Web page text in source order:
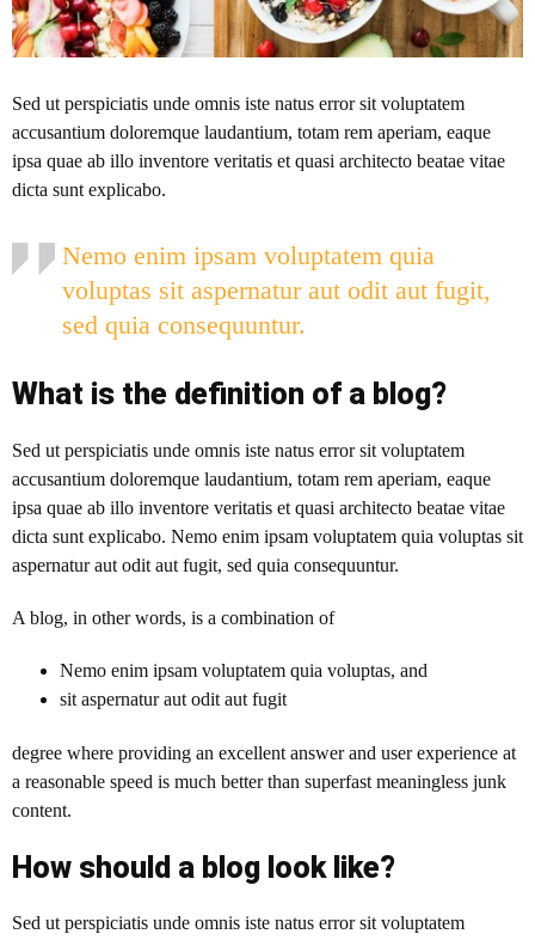
Sed ut perspiciatis unde omnis iste natus error sit voluptatem
accusantium doloremque laudantium, totam rem aperiam, eaque
ipsa quae ab illo inventore veritatis et quasi architecto beatae vitae
dicta sunt explicabo.
Nemo enim ipsam voluptatem quia
voluptas sit aspernatur aut odit aut fugit,
sed quia consequuntur.
What is the definition of a blog?
Sed ut perspiciatis unde omnis iste natus error sit voluptatem
accusantium doloremque laudantium, totam rem aperiam, eaque
ipsa quae ab illo inventore veritatis et quasi architecto beatae vitae
dicta sunt explicabo. Nemo enim ipsam voluptatem quia voluptas sit
aspernatur aut odit aut fugit, sed quia consequuntur.
A blog, in other words, is a combination of
Nemo enim ipsam voluptatem quia voluptas, and
sit aspernatur aut odit aut fugit
degree where providing an excellent answer and user experience at
a reasonable speed is much better than superfast meaningless junk
content.
How should a blog look like?
Sed ut perspiciatis unde omnis iste natus error sit voluptatem